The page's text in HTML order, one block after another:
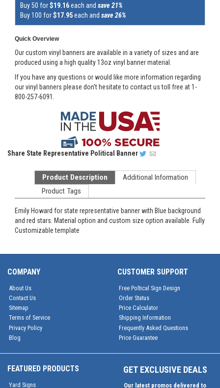
Buy 50 for$19.16each and save 21%
Buy 100 for$17.95each and save 26%
Quick Overview
Our custom vinyl banners are available in a variety of sizes and are
produced using a high quality 13oz vinyl banner material.
If you have any questions or would like more information regarding
our vinyl banners please don't hesitate to contact us toll free at 1-
800-257-6091.
Share State Representative Political Banner
Product Description
Additional Information
Product Tags
Emily Howard for state representative banner with Blue background
and red stars. Material option and custom size option available. Fully
Customizable template
COMPANY
About Us
Contact Us
Sitemap
Terms of Service
Privacy Policy
Blog
CUSTOMER SUPPORT
Free Poltical Sign Design
Order Status
Price Calculator
Shipping Information
Frequently Asked Questions
Price Guarantee
FEATURED PRODUCTS
Yard Signs
GET EXCLUSIVE DEALS
Our latest promos delivered to